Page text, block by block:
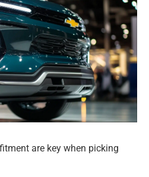
are key when picking